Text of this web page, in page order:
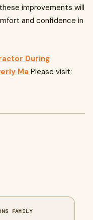
improvements will
and confidence in
During
Ma Please visit:
FAMILY